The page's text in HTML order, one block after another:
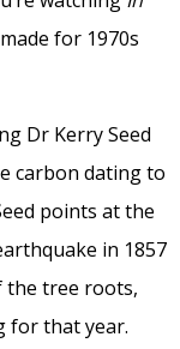
for 1970s
Dr Kerry Seed
carbon dating to
points at the
in 1857
the tree roots,
for that year.